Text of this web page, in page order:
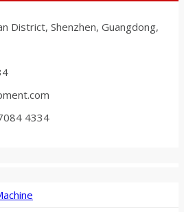
District, Shenzhen, Guangdong,
4334